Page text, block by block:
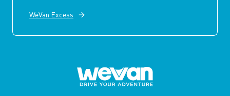
WeVan Excess